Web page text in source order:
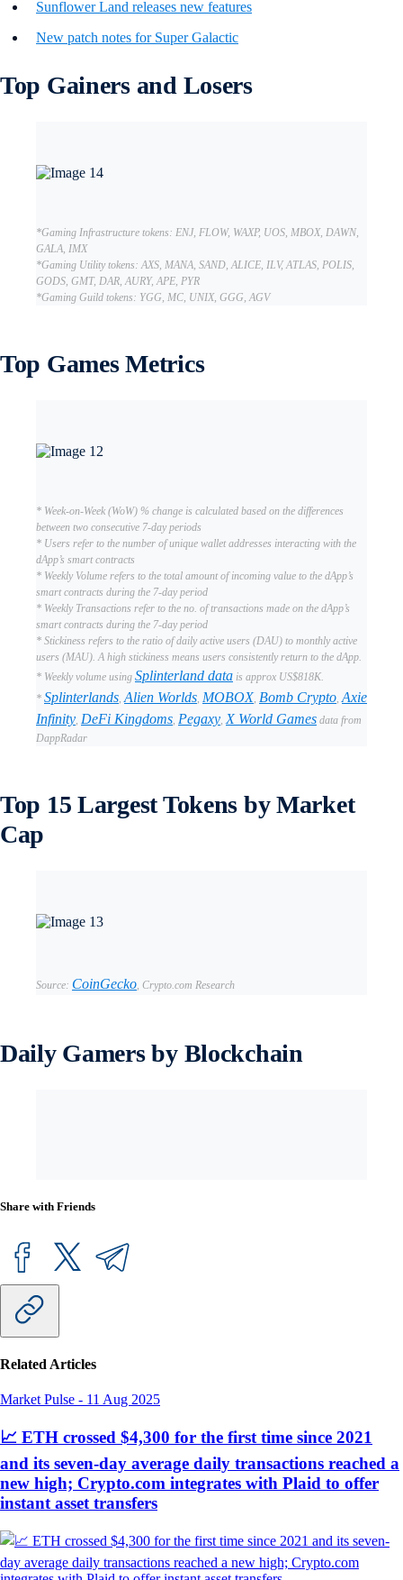
Sunflower Land releases new features
New patch notes for Super Galactic
Top Gainers and Losers
*Gaming Infrastructure tokens: ENJ, FLOW, WAXP, UOS, MBOX, DAWN,
GALA, IMX
*Gaming Utility tokens: AXS, MANA, SAND, ALICE, ILV, ATLAS, POLIS,
GODS, GMT, DAR, AURY, APE, PYR
*Gaming Guild tokens: YGG, MC, UNIX, GGG, AGV
Top Games Metrics
* Week-on-Week (WoW) % change is calculated based on the differences
between two consecutive 7-day periods
* Users refer to the number of unique wallet addresses interacting with the
dApp’s smart contracts
* Weekly Volume refers to the total amount of incoming value to the dApp’s
smart contracts during the 7-day period
* Weekly Transactions refer to the no. of transactions made on the dApp’s
smart contracts during the 7-day period
* Stickiness refers to the ratio of daily active users (DAU) to monthly active
users (MAU). A high stickiness means users consistently return to the dApp.
* Weekly volume using Splinterland data is approx US$818K.
* Splinterlands,Alien Worlds, MOBOX, Bomb Crypto,Axie
Infinity, DeFi Kingdoms, Pegaxy,X World Games data from
DappRadar
Top 15 Largest Tokens by Market
Cap
Source: CoinGecko, Crypto.com Research
Daily Gamers by Blockchain
Share with Friends
Related Articles
Market Pulse - 11 Aug 2025
📈 ETH crossed $4,300 for the first time since 2021
and its seven-day average daily transactions reached a
new high; Crypto.com integrates with Plaid to offer
instant asset transfers